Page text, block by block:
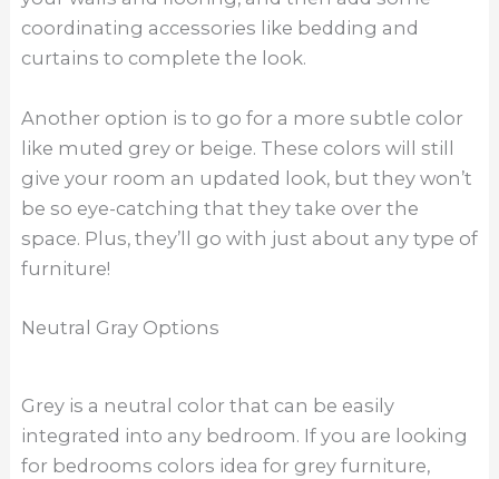
coordinating accessories like bedding and
curtains to complete the look.
Another option is to go for a more subtle color
like muted grey or beige. These colors will still
give your room an updated look, but they won’t
be so eye-catching that they take over the
space. Plus, they’ll go with just about any type of
furniture!
Neutral Gray Options
Grey is a neutral color that can be easily
integrated into any bedroom. If you are looking
for bedrooms colors idea for grey furniture,